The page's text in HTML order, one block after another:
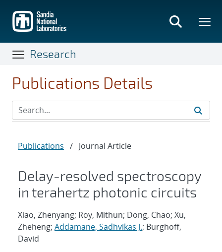
main
content
Research
Publications Details
Publications / Journal Article
Delay-resolved spectroscopy
in terahertz photonic circuits
Xiao, Zhenyang; Roy, Mithun; Dong, Chao; Xu,
Zheheng; Addamane, Sadhvikas J.; Burghoff,
David